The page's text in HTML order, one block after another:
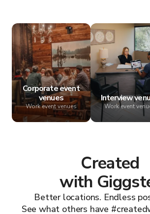
Corporate event
venues
Work event venues
Interview
Work event
Created
with
Better locations. Endless
See what others have